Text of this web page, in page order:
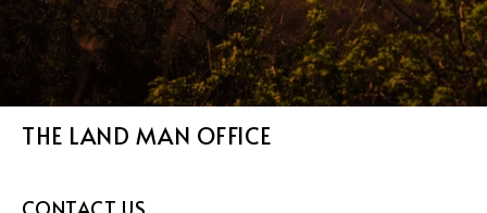
THE LAND MAN OFFICE